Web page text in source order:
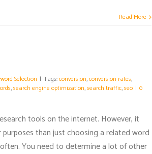
Read More
Selection | Tags:conversion,conversion rates,
,search engine optimization,search traffic,seo | 0
tools on the internet. However, it
than just choosing a related word
You need to determine a lot of other